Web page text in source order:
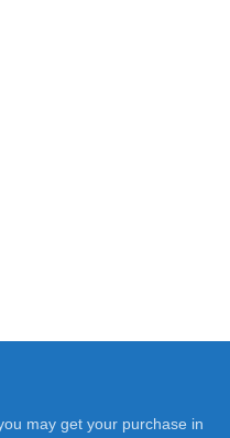
you may get your purchase in